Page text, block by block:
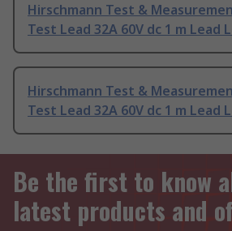
Hirschmann Test &
Test Lead 32A 60V dc 1 m Lead
Hirschmann Test &
Test Lead 32A 60V dc 1 m Lead
Be the first to know
latest products and